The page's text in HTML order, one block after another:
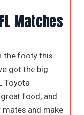
Matches
the footy this
got the big
Toyota
food, and
mates and make